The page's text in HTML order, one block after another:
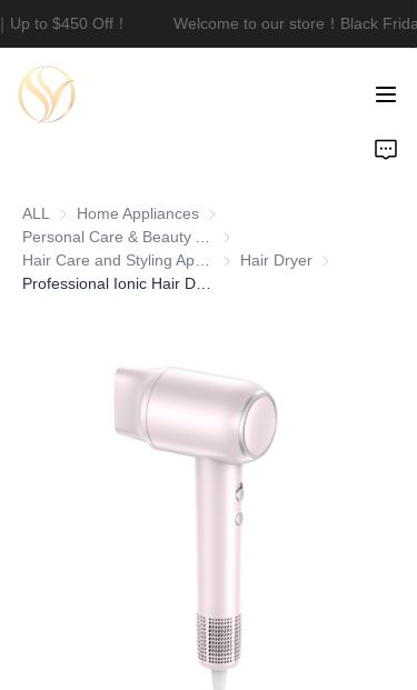
to $450 Off！
Welcome to our store！Black
Welcome to our
ALL Home Appliances Home Appliances
Personal Care & Beauty
Hair Care and Styling
Hair Dryer Hair Dryer
Home
About Us
Customization